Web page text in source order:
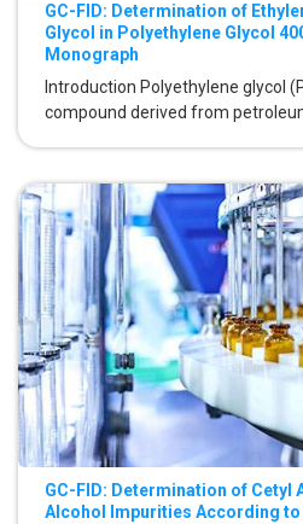
GC-FID: Determination of
Glycol in Polyethylene Glycol
Monograph
Introduction Polyethylene glycol
compound derived from
GC-FID: Determination of Cetyl
Alcohol Impurities According to